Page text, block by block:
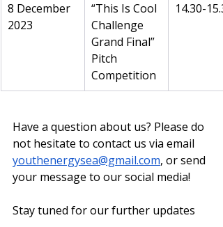
8 December
2023
“This Is Cool
Challenge
Grand Final”
Pitch
Competition
14.30-
Have a question about us? Please do
not hesitate to contact us via email
youthenergysea@gmail.com, or send
your message to our social media!
Stay tuned for our further updates